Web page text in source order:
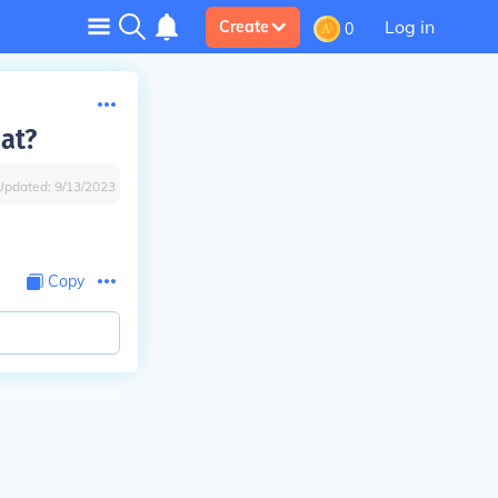
Create 0 Log in
9/13/2023
Copy